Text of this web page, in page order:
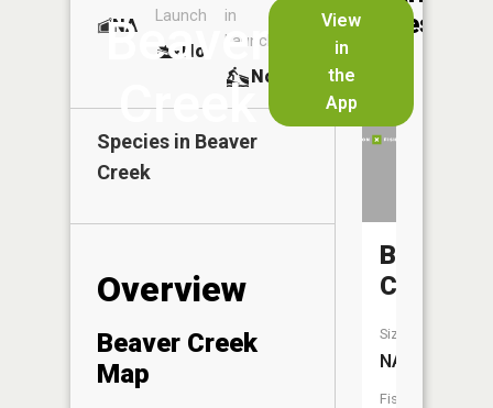
Beaver
Creek
View
in
the
App
NA
Launch
No
in
Launch
No
No
Species in Beaver
Creek
Overview
Beaver Creek
Map
Lakes
Badger
Creek
Size:
NA
Fish